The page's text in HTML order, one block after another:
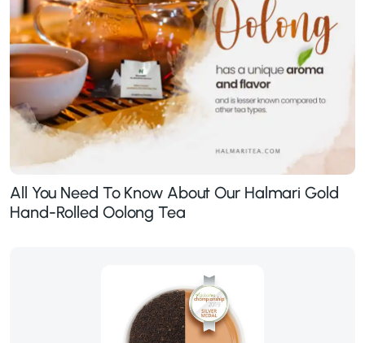
All You Need To Know About Our Halmari Gold
Hand-Rolled Oolong Tea